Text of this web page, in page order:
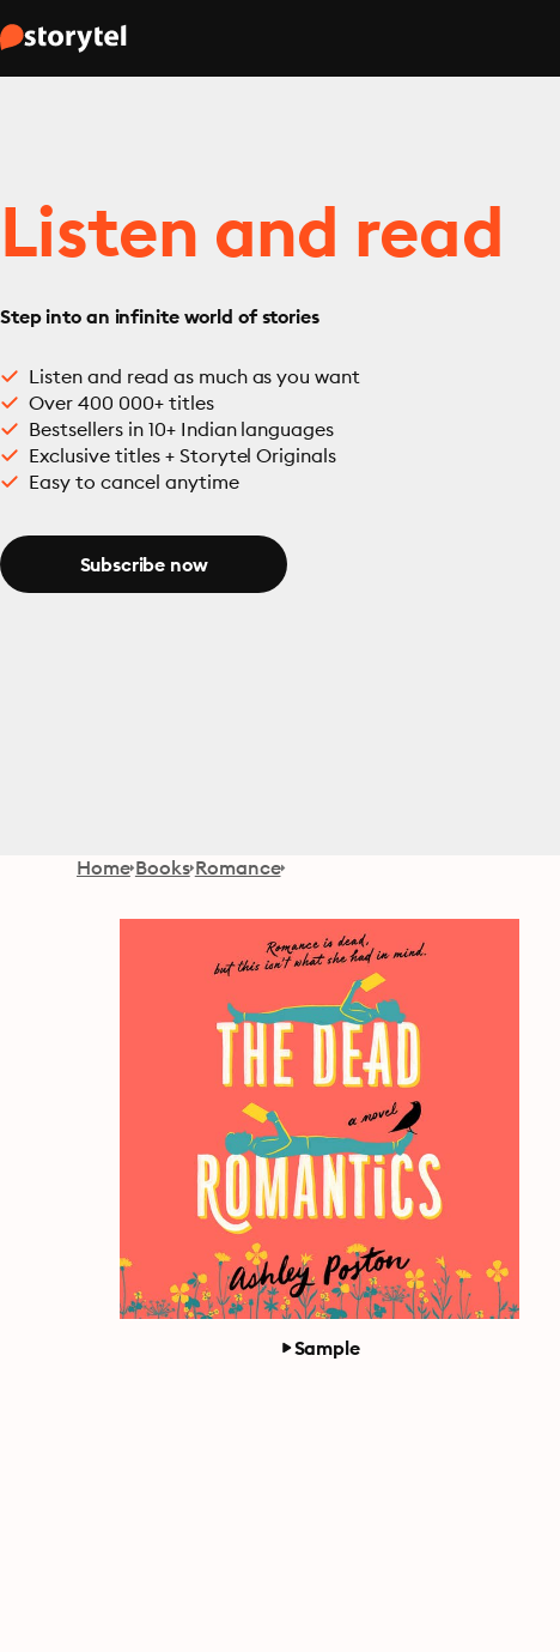
Listen and read
Step into an infinite world of stories
Listen and read as much as you want
Over 400 000+ titles
Bestsellers in 10+ Indian languages
Exclusive titles + Storytel Originals
Easy to cancel anytime
Subscribe now
Home Books Romance
Sample